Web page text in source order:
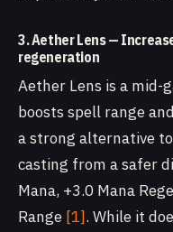
3. Aether Lens —
regeneration
Aether Lens is a
boosts spell range
a strong alternative
casting from a safer
Mana, +3.0 Mana
Range [1]. While it